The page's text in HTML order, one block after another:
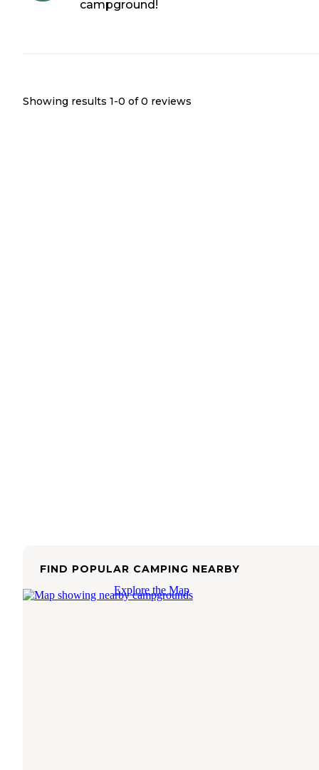
campground!
Showing results 1-0 of 0 reviews
FIND POPULAR CAMPING NEARBY
Explore the Map